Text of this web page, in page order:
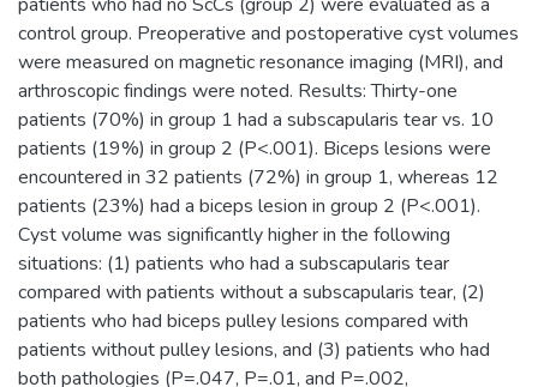
control group. Preoperative and postoperative cyst volumes
were measured on magnetic resonance imaging (MRI), and
arthroscopic findings were noted. Results: Thirty-one
patients (70%) in group 1 had a subscapularis tear vs. 10
patients (19%) in group 2 (P<.001). Biceps lesions were
encountered in 32 patients (72%) in group 1, whereas 12
patients (23%) had a biceps lesion in group 2 (P<.001).
Cyst volume was significantly higher in the following
situations: (1) patients who had a subscapularis tear
compared with patients without a subscapularis tear, (2)
patients who had biceps pulley lesions compared with
patients without pulley lesions, and (3) patients who had
both pathologies (P=.047, P=.01, and P=.002,